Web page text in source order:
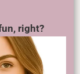
right?